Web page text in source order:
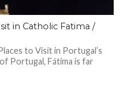
in Catholic Fatima /
to Visit in Portugal’s
Portugal, Fátima is far